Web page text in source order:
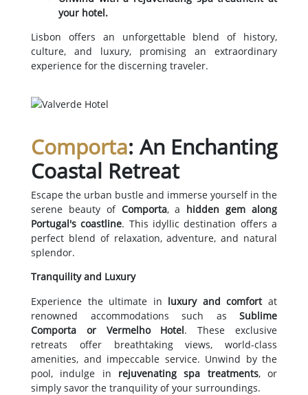
your hotel.
Lisbon offers an unforgettable blend of history,
culture, and luxury, promising an extraordinary
experience for the discerning traveler.
Comporta: An Enchanting
Coastal Retreat
Escape the urban bustle and immerse yourself in the
serene beauty of Comporta, a hidden gem along
Portugal's coastline. This idyllic destination offers a
perfect blend of relaxation, adventure, and natural
splendor.
Tranquility and Luxury
Experience the ultimate in luxury and comfortat
renowned accommodations such as Sublime
Comporta or Vermelho Hotel. These exclusive
retreats offer breathtaking views, world-class
amenities, and impeccable service. Unwind by the
pool, indulge in rejuvenating spa treatments, or
simply savor the tranquility of your surroundings.